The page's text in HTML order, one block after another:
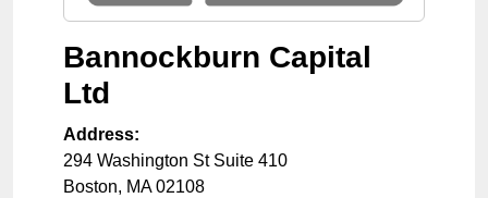
Bannockburn Capital
Ltd
Address:
294 Washington St Suite 410
Boston, MA 02108